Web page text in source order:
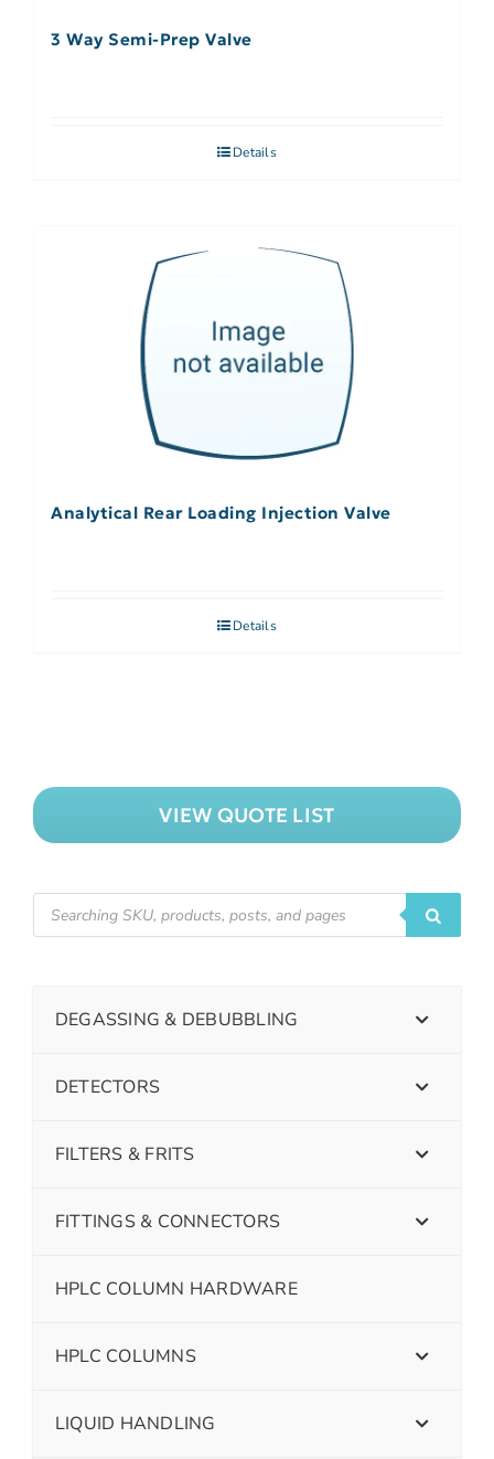
3 Way Semi-Prep Valve
Details
Analytical Rear Loading Injection Valve
Details
VIEW QUOTE LIST
DEGASSING & DEBUBBLING
DETECTORS
FILTERS & FRITS
FITTINGS & CONNECTORS
HPLC COLUMN HARDWARE
HPLC COLUMNS
LIQUID HANDLING